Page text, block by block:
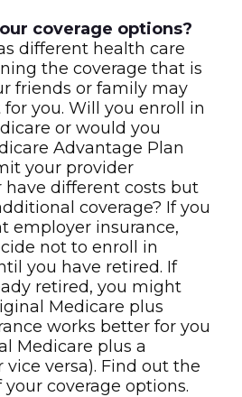
coverage options?
different health care
the coverage that is
friends or family may
you. Will you enroll in
or would you
Advantage Plan
your provider
have different costs but
coverage? If you
employer insurance,
not to enroll in
you have retired. If
retired, you might
Medicare plus
works better for you
Medicare plus a
vice versa). Find out the
coverage options.